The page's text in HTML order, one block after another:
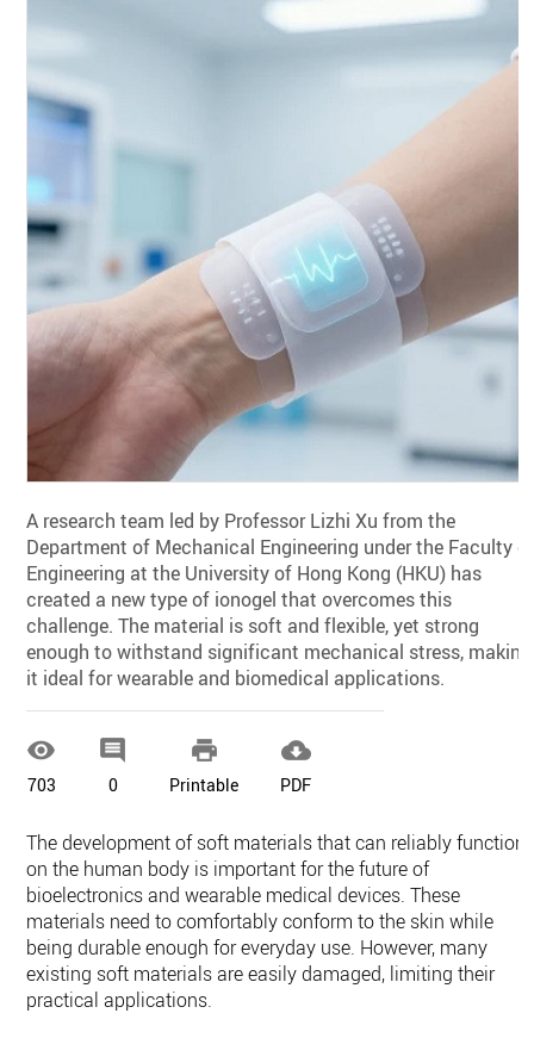
A research team led by Professor Lizhi Xu from the
Department of Mechanical Engineering under the Faculty
Engineering at the University of Hong Kong (HKU) has
created a new type of ionogel that overcomes this
challenge. The material is soft and flexible, yet strong
enough to withstand significant mechanical stress, making
it ideal for wearable and biomedical applications.

703

0

Printable

PDF
The development of soft materials that can reliably function
on the human body is important for the future of
bioelectronics and wearable medical devices. These
materials need to comfortably conform to the skin while
being durable enough for everyday use. However, many
existing soft materials are easily damaged, limiting their
practical applications.